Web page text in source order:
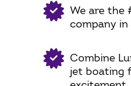
We are the
company in
Combine
jet boating